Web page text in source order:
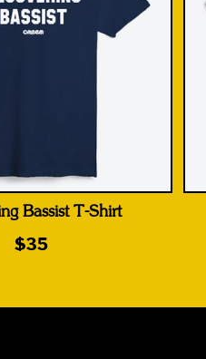
Bassist T-Shirt
$35